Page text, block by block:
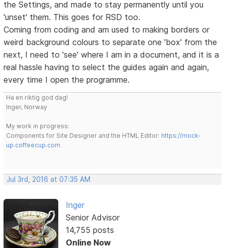
the Settings, and made to stay permanently until you
'unset' them. This goes for RSD too.
Coming from coding and am used to making borders or
weird background colours to separate one 'box' from the
next, I need to 'see' where I am in a document, and it is a
real hassle having to select the guides again and again,
every time I open the programme.
Ha en riktig god dag!
Inger, Norway
My work in progress:
Components for Site Designer and the HTML Editor: https://mock-
up.coffeecup.com
Jul 3rd, 2016 at 07:35 AM
Inger
Senior Advisor
14,755 posts
Online Now